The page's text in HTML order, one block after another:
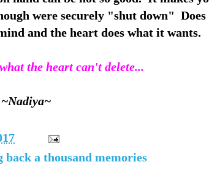
were securely "shut down" Does
and the heart does what it wants.
the heart can't delete...
~Nadiya~
back a thousand memories